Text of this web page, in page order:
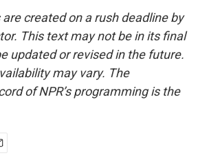
created on a rush deadline by
This text may not be in its final
updated or revised in the future.
may vary. The
of NPR’s programming is the